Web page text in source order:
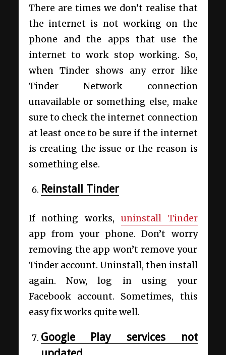
There are times we don’t realise that
the internet is not working on the
phone and the apps that use the
internet to work stop working. So,
when Tinder shows any error like
Tinder Network connection
unavailable or something else, make
sure to check the internet connection
at least once to be sure if the internet
is creating the issue or the reason is
something else.
Reinstall Tinder
If nothing works, uninstall Tinder
app from your phone. Don’t worry
removing the app won’t remove your
Tinder account. Uninstall, then install
again. Now, log in using your
Facebook account. Sometimes, this
easy fix works quite well.
Google Play services not